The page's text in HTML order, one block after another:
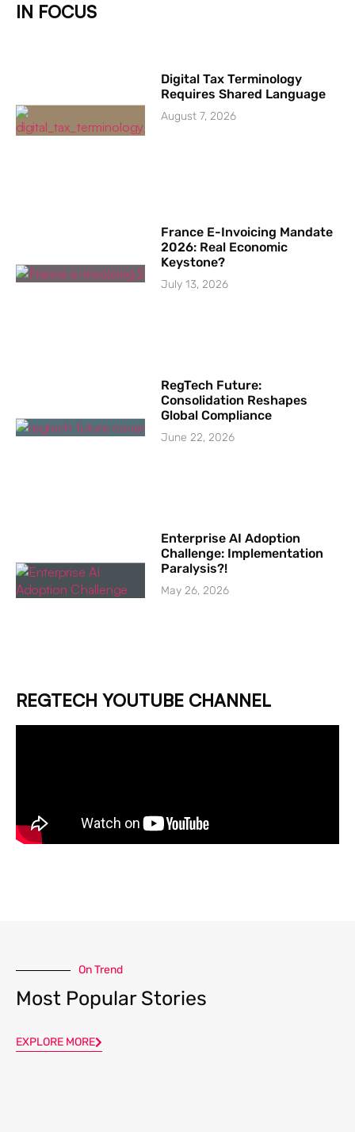
IN FOCUS
Digital Tax Terminology
Requires Shared Language
August 7, 2026
France E-Invoicing Mandate
2026: Real Economic
Keystone?
July 13, 2026
RegTech Future:
Consolidation Reshapes
Global Compliance
June 22, 2026
Enterprise AI Adoption
Challenge: Implementation
Paralysis?!
May 26, 2026
REGTECH YOUTUBE CHANNEL
On Trend
Most Popular Stories
EXPLORE MORE